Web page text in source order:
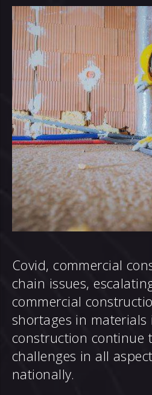
Covid, commercial
chain issues,
commercial
shortages in materials
construction continue
challenges in all
nationally.